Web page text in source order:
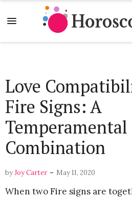
Love
Fire Signs: A
Temperamental
Combination
byJoy Carter - May 11, 2020
When two Fire signs are